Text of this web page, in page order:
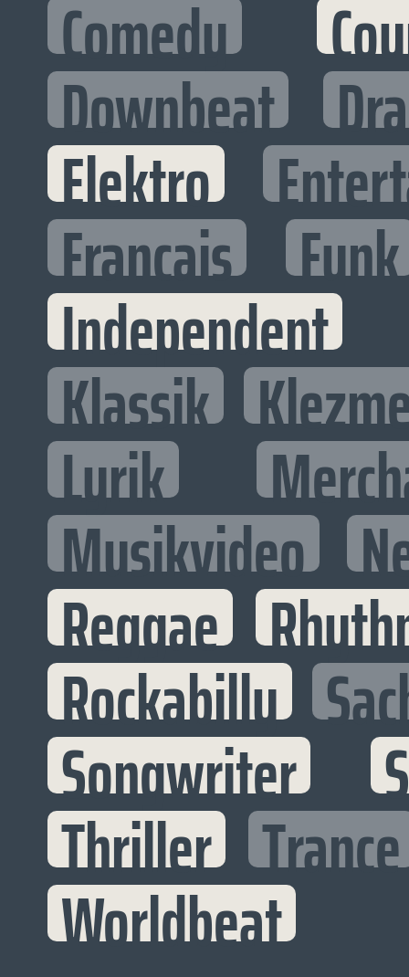
Comedy
Downbeat
Elektro
Francais Funk
Independent
Klassik
Lyrik
Musikvideo
Reggae
Rockabilly
Songwriter
Thriller Trance
Worldbeat